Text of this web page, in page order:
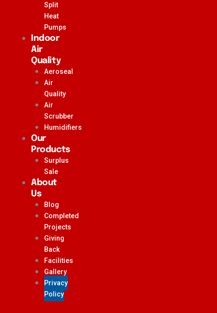
Split
Heat
Pumps
Indoor
Air
Quality
Aeroseal
Air
Quality
Air
Scrubber
Humidifiers
Our
Products
Surplus
Sale
About
Us
Blog
Completed
Projects
Giving
Back
Facilities
Gallery
Privacy
Policy